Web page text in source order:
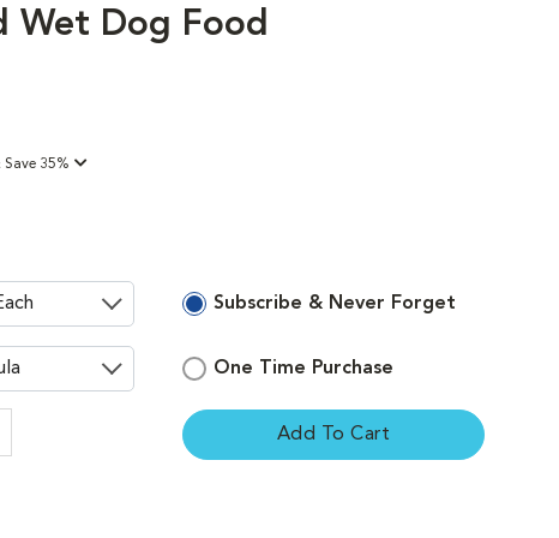
Wet Dog Food
Save 35%
Subscribe & Never Forget
One Time Purchase
Add To Cart